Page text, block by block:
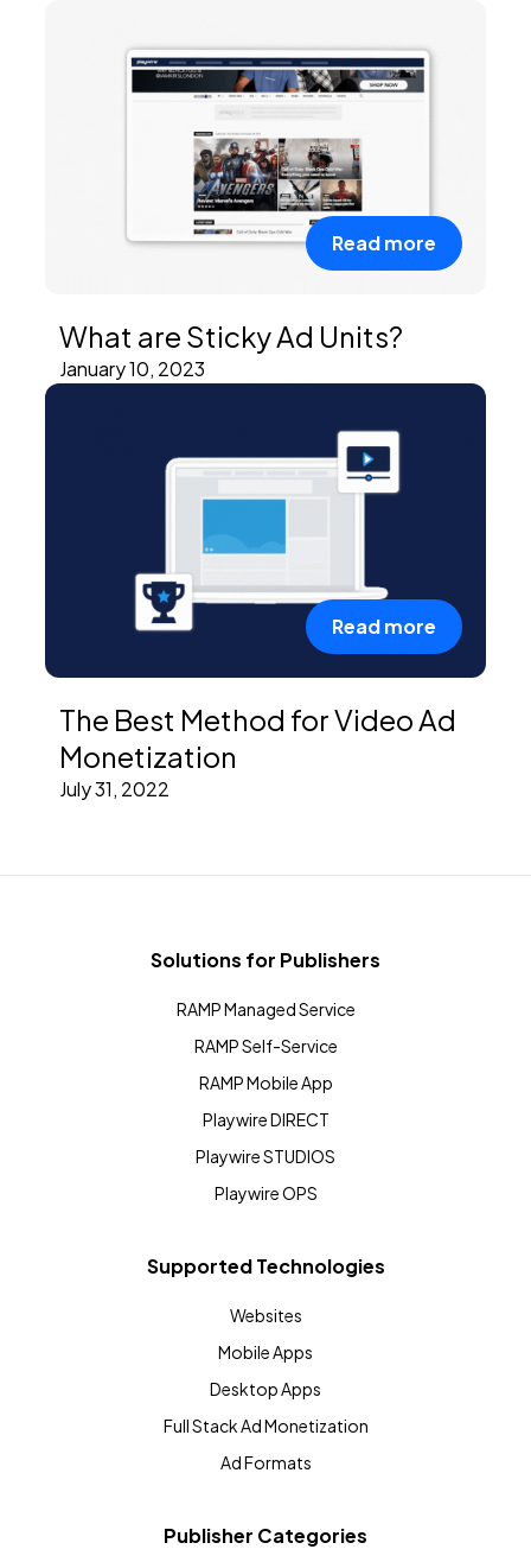
Read more
What are Sticky Ad Units?
January 10, 2023
Read more
The Best Method for Video Ad
Monetization
July 31, 2022
Solutions for Publishers
RAMP Managed Service
RAMP Self-Service
RAMP Mobile App
Playwire DIRECT
Playwire STUDIOS
Playwire OPS
Supported Technologies
Websites
Mobile Apps
Desktop Apps
Full Stack Ad Monetization
Ad Formats
Publisher Categories